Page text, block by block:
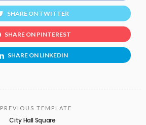
SHARE ON TWITTER
SHARE ON PINTEREST
SHARE ON LINKEDIN
PREVIOUS TEMPLATE
City Hall Square